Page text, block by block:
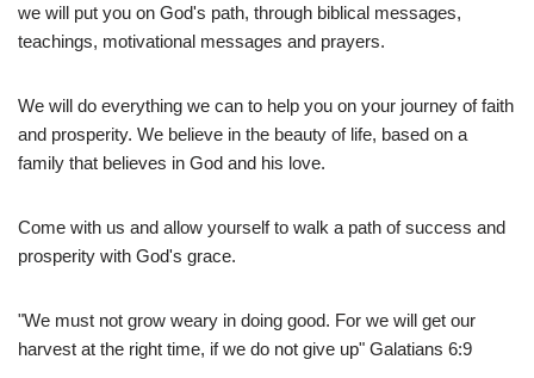
we will put you on God's path, through biblical messages,
teachings, motivational messages and prayers.
We will do everything we can to help you on your journey of faith
and prosperity. We believe in the beauty of life, based on a
family that believes in God and his love.
Come with us and allow yourself to walk a path of success and
prosperity with God's grace.
"We must not grow weary in doing good. For we will get our
harvest at the right time, if we do not give up" Galatians 6:9